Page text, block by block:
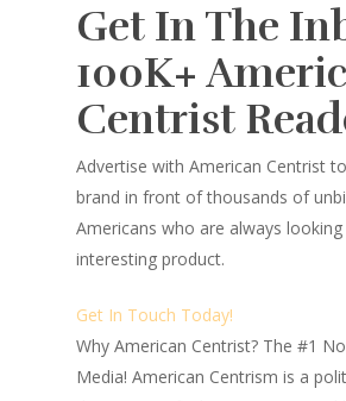
Get In The
100K+
Centrist
Advertise with American Centrist
brand in front of thousands of
Americans who are always
interesting product.
Get In Touch Today!
Why American Centrist? The #1
Media! American Centrism is a